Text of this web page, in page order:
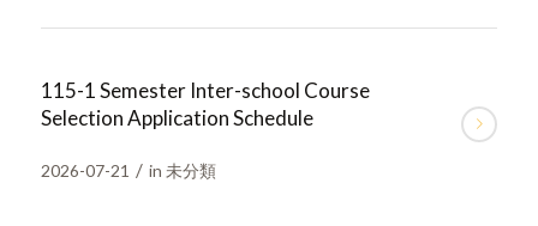
115-1 Semester Inter-school Course
Selection Application Schedule
2026-07-21 / in 未分類